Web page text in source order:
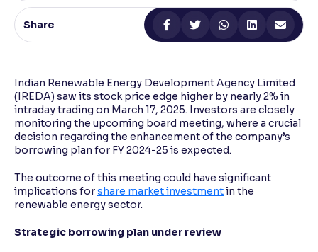
Reading Tools
Support tools for easier reading
Share
Indian Renewable Energy Development Agency Limited
(IREDA) saw its stock price edge higher by nearly 2% in
intraday trading on March 17, 2025. Investors are closely
monitoring the upcoming board meeting, where a crucial
decision regarding the enhancement of the company’s
borrowing plan for FY 2024-25 is expected.
The outcome of this meeting could have significant
implications forshare market investmentin the
renewable energy sector.
Strategic borrowing plan under review